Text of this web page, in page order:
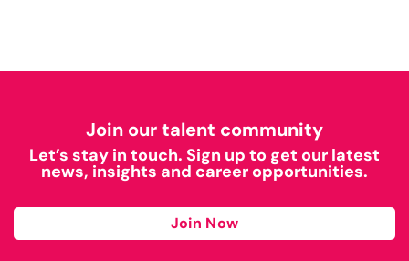
Join our talent community
Let’s stay in touch. Sign up to get our latest
news, insights and career opportunities.
Join Now